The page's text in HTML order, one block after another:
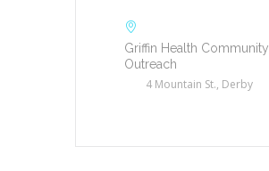
Griffin Health Community
Outreach
4 Mountain St., Derby